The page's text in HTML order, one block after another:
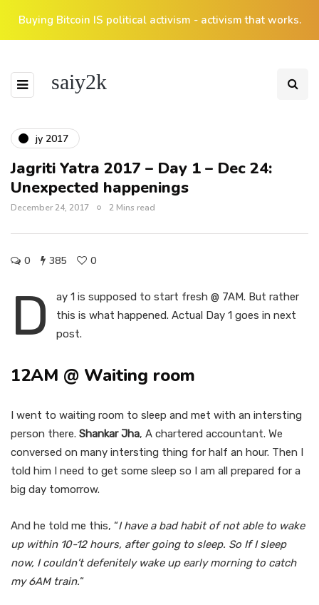
Buying Bitcoin IS political activism - activism that works.
saiy2k
jy 2017
Jagriti Yatra 2017 – Day 1 – Dec 24:
Unexpected happenings
December 24, 2017 2 Mins read
0 385 0
D
ay 1 is supposed to start fresh @ 7AM. But rather
this is what happened. Actual Day 1 goes in next
post.
12AM @ Waiting room
I went to waiting room to sleep and met with an intersting
person there. Shankar Jha, A chartered accountant. We
conversed on many intersting thing for half an hour. Then I
told him I need to get some sleep so I am all prepared for a
big day tomorrow.
And he told me this, “I have a bad habit of not able to wake
up within 10-12 hours, after going to sleep. So If I sleep
now, I couldn’t defenitely wake up early morning to catch
my 6AM train.“